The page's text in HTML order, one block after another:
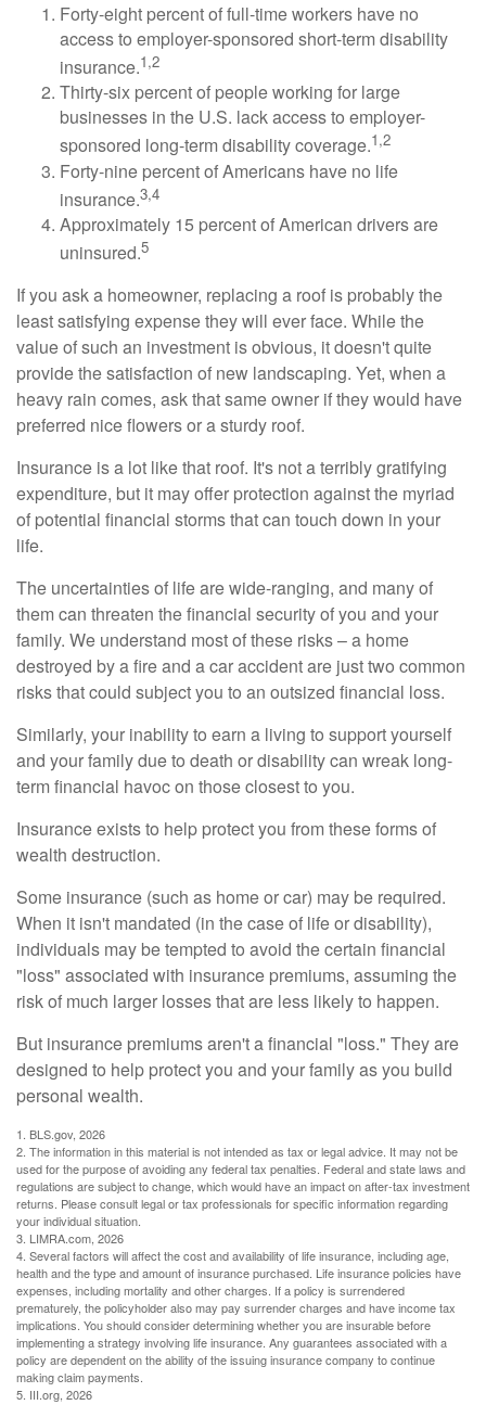
Forty-eight percent of full-time workers have no
access to employer-sponsored short-term disability
insurance.1,2
Thirty-six percent of people working for large
businesses in the U.S. lack access to employer-
sponsored long-term disability coverage.1,2
Forty-nine percent of Americans have no life
insurance.3,4
Approximately 15 percent of American drivers are
uninsured.5
If you ask a homeowner, replacing a roof is probably the
least satisfying expense they will ever face. While the
value of such an investment is obvious, it doesn't quite
provide the satisfaction of new landscaping. Yet, when a
heavy rain comes, ask that same owner if they would have
preferred nice flowers or a sturdy roof.
Insurance is a lot like that roof. It's not a terribly gratifying
expenditure, but it may offer protection against the myriad
of potential financial storms that can touch down in your
life.
The uncertainties of life are wide-ranging, and many of
them can threaten the financial security of you and your
family. We understand most of these risks – a home
destroyed by a fire and a car accident are just two common
risks that could subject you to an outsized financial loss.
Similarly, your inability to earn a living to support yourself
and your family due to death or disability can wreak long-
term financial havoc on those closest to you.
Insurance exists to help protect you from these forms of
wealth destruction.
Some insurance (such as home or car) may be required.
When it isn't mandated (in the case of life or disability),
individuals may be tempted to avoid the certain financial
"loss" associated with insurance premiums, assuming the
risk of much larger losses that are less likely to happen.
But insurance premiums aren't a financial "loss." They are
designed to help protect you and your family as you build
personal wealth.
1. BLS.gov, 2026
2. The information in this material is not intended as tax or legal advice. It may not be
used for the purpose of avoiding any federal tax penalties. Federal and state laws and
regulations are subject to change, which would have an impact on after-tax investment
returns. Please consult legal or tax professionals for specific information regarding
your individual situation.
3. LIMRA.com, 2026
4. Several factors will affect the cost and availability of life insurance, including age,
health and the type and amount of insurance purchased. Life insurance policies have
expenses, including mortality and other charges. If a policy is surrendered
prematurely, the policyholder also may pay surrender charges and have income tax
implications. You should consider determining whether you are insurable before
implementing a strategy involving life insurance. Any guarantees associated with a
policy are dependent on the ability of the issuing insurance company to continue
making claim payments.
5. III.org, 2026